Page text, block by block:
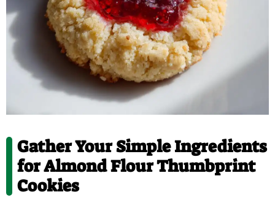
Gather Your Simple Ingredients
for Almond Flour Thumbprint
Cookies